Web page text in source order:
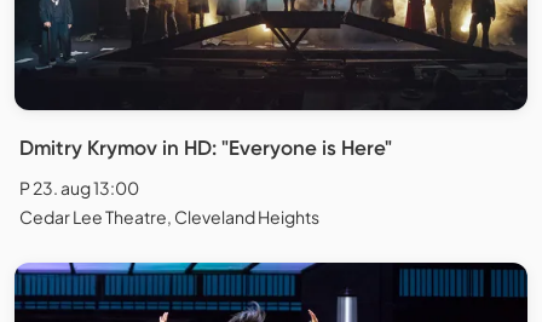
Dmitry Krymov in HD: "Everyone is Here"
P 23. aug 13:00
Cedar Lee Theatre, Cleveland Heights